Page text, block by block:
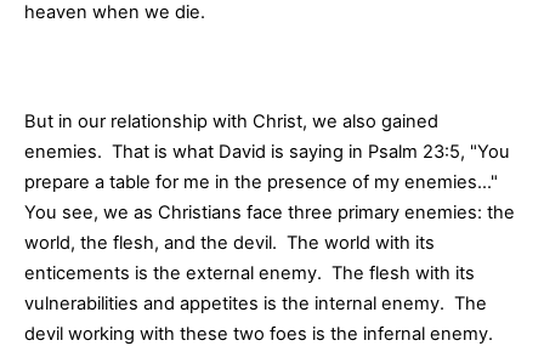
heaven when we die.
But in our relationship with Christ, we also gained
enemies. That is what David is saying in Psalm 23:5, "You
prepare a table for me in the presence of my enemies…"
You see, we as Christians face three primary enemies: the
world, the flesh, and the devil. The world with its
enticements is the external enemy. The flesh with its
vulnerabilities and appetites is the internal enemy. The
devil working with these two foes is the infernal enemy.